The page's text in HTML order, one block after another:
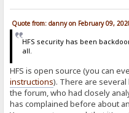
Quote from: danny on February 09,
HFS security has been
all.
HFS is open source (you can
instructions). There are
the forum, who had closely
has complained before about